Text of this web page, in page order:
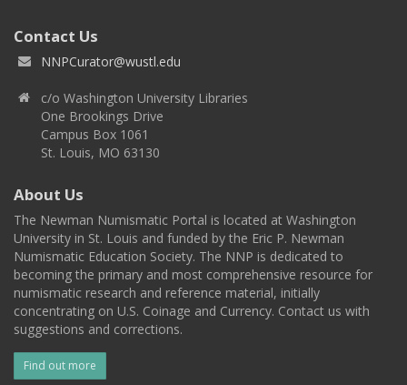
Contact Us
NNPCurator@wustl.edu
c/o Washington University Libraries
One Brookings Drive
Campus Box 1061
St. Louis, MO 63130
About Us
The Newman Numismatic Portal is located at Washington
University in St. Louis and funded by the Eric P. Newman
Numismatic Education Society. The NNP is dedicated to
becoming the primary and most comprehensive resource for
numismatic research and reference material, initially
concentrating on U.S. Coinage and Currency. Contact us with
suggestions and corrections.
Find out more